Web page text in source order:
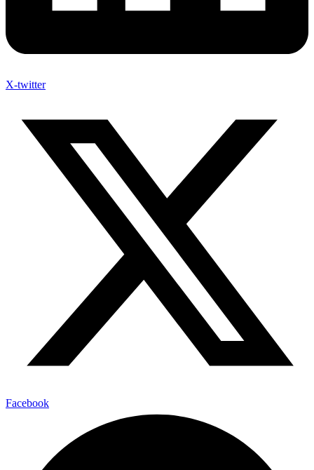
X-twitter
Facebook